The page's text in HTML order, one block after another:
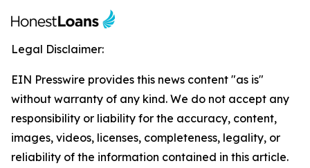
Legal Disclaimer:
EIN Presswire provides this news content "as is"
without warranty of any kind. We do not accept any
responsibility or liability for the accuracy, content,
images, videos, licenses, completeness, legality, or
reliability of the information contained in this article.